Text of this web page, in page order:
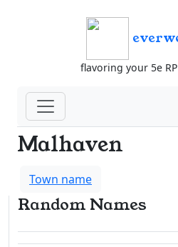
flavoring your 5e
Malhaven
Town name
Random Names